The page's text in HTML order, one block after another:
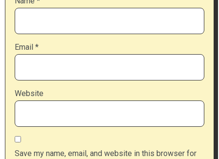
Email *
Website
Save my name, email, and website in this browser for